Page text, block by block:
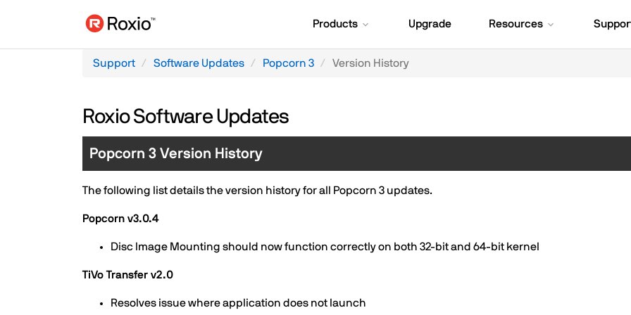
Products Upgrade Resources
Support Software Updates Popcorn 3 Version History
Roxio Software Updates
Popcorn 3 Version History
The following list details the version history for all Popcorn 3 updates.
Popcorn v3.0.4
Disc Image Mounting should now function correctly on both 32-bit and 64-bit kernel
TiVo Transfer v2.0
Resolves issue where application does not launch